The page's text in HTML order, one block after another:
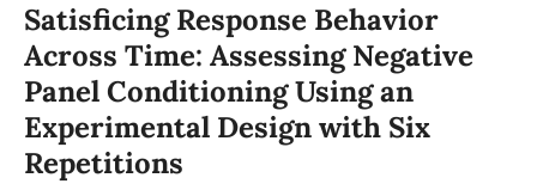
Satisficing Response Behavior
Across Time: Assessing Negative
Panel Conditioning Using an
Experimental Design with Six
Repetitions